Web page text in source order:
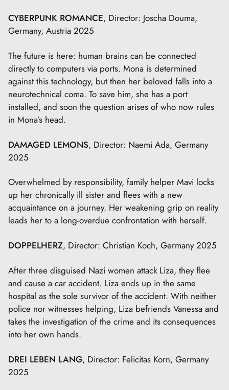
CYBERPUNK ROMANCE, Director: Joscha Douma,
Germany, Austria 2025
The future is here: human brains can be connected
directly to computers via ports. Mona is determined
against this technology, but then her beloved falls into a
neurotechnical coma. To save him, she has a port
installed, and soon the question arises of who now rules
in Mona’s head.
DAMAGED LEMONS, Director: Naemi Ada, Germany
2025
Overwhelmed by responsibility, family helper Mavi locks
up her chronically ill sister and flees with a new
acquaintance on a journey. Her weakening grip on reality
leads her to a long-overdue confrontation with herself.
DOPPELHERZ, Director: Christian Koch, Germany 2025
After three disguised Nazi women attack Liza, they flee
and cause a car accident. Liza ends up in the same
hospital as the sole survivor of the accident. With neither
police nor witnesses helping, Liza befriends Vanessa and
takes the investigation of the crime and its consequences
into her own hands.
DREI LEBEN LANG, Director: Felicitas Korn, Germany
2025